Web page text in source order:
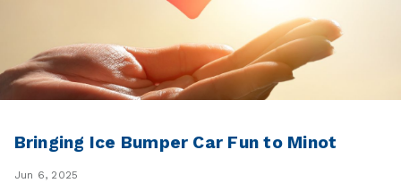
Bringing Ice Bumper Car Fun to Minot
Jun 6, 2025